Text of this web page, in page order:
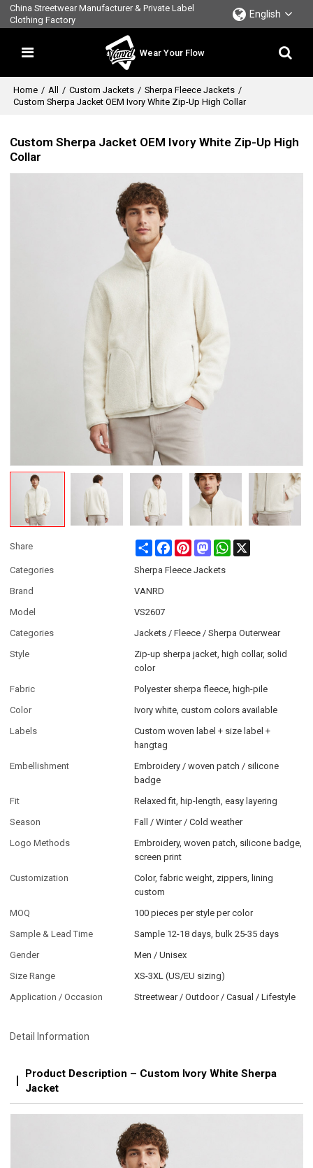
China Streetwear Manufacturer & Private Label
Clothing Factory
English
Wear Your Flow
Home / All / Custom Jackets / Sherpa Fleece Jackets /
Custom Sherpa Jacket OEM Ivory White Zip-Up High Collar
Custom Sherpa Jacket OEM Ivory White Zip-Up High
Collar
Share Share FacebookPinterestMastodonWhatsApp
Categories
Sherpa Fleece Jackets
Brand
VANRD
Model
VS2607
Categories
Jackets / Fleece / Sherpa Outerwear
Style
Zip-up sherpa jacket, high collar, solid
color
Fabric
Polyester sherpa fleece, high-pile
Color
Ivory white, custom colors available
Labels
Custom woven label + size label +
hangtag
Embellishment
Embroidery / woven patch / silicone
badge
Fit
Relaxed fit, hip-length, easy layering
Season
Fall / Winter / Cold weather
Logo Methods
Embroidery, woven patch, silicone badge,
screen print
Customization
Color, fabric weight, zippers, lining
custom
MOQ
100 pieces per style per color
Sample & Lead Time
Sample 12-18 days, bulk 25-35 days
Gender
Men / Unisex
Size Range
XS-3XL (US/EU sizing)
Application / Occasion
Streetwear / Outdoor / Casual / Lifestyle
Detail Information
Product Description – Custom Ivory White Sherpa
Jacket